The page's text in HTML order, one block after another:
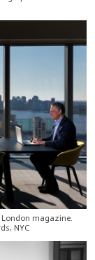
magazine.
NYC